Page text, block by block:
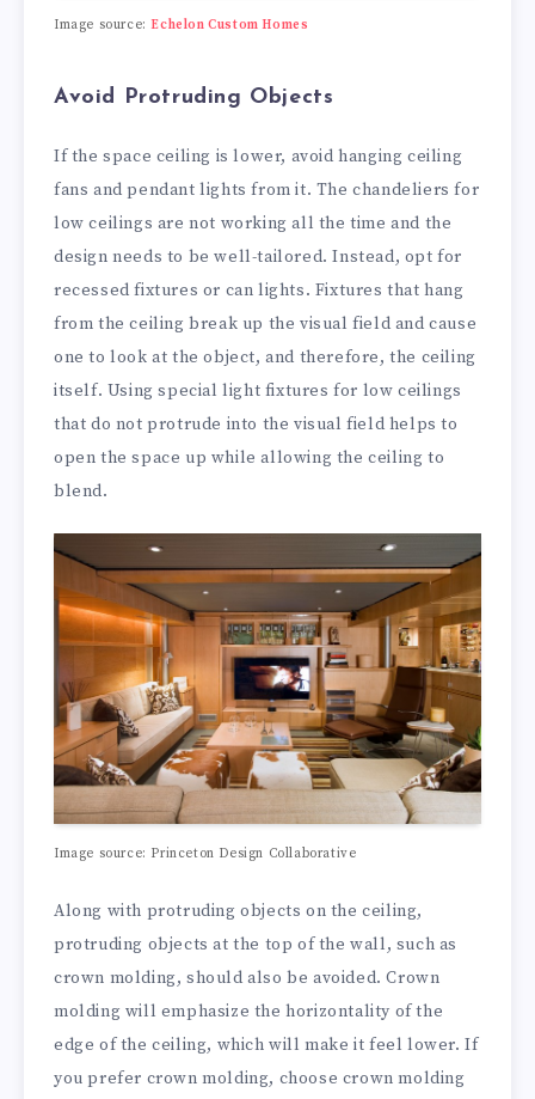
Image source:Echelon Custom Homes
Avoid Protruding Objects
If the space ceiling is lower, avoid hanging ceiling
fans and pendant lights from it. The chandeliers for
low ceilings are not working all the time and the
design needs to be well-tailored. Instead, opt for
recessed fixtures or can lights. Fixtures that hang
from the ceiling break up the visual field and cause
one to look at the object, and therefore, the ceiling
itself. Using special light fixtures for low ceilings
that do not protrude into the visual field helps to
open the space up while allowing the ceiling to
blend.
Image source: Princeton Design Collaborative
Along with protruding objects on the ceiling,
protruding objects at the top of the wall, such as
crown molding, should also be avoided. Crown
molding will emphasize the horizontality of the
edge of the ceiling, which will make it feel lower. If
you prefer crown molding, choose crown molding